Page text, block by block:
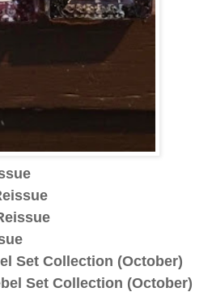
Set Collection (October)
Set Collection (October)